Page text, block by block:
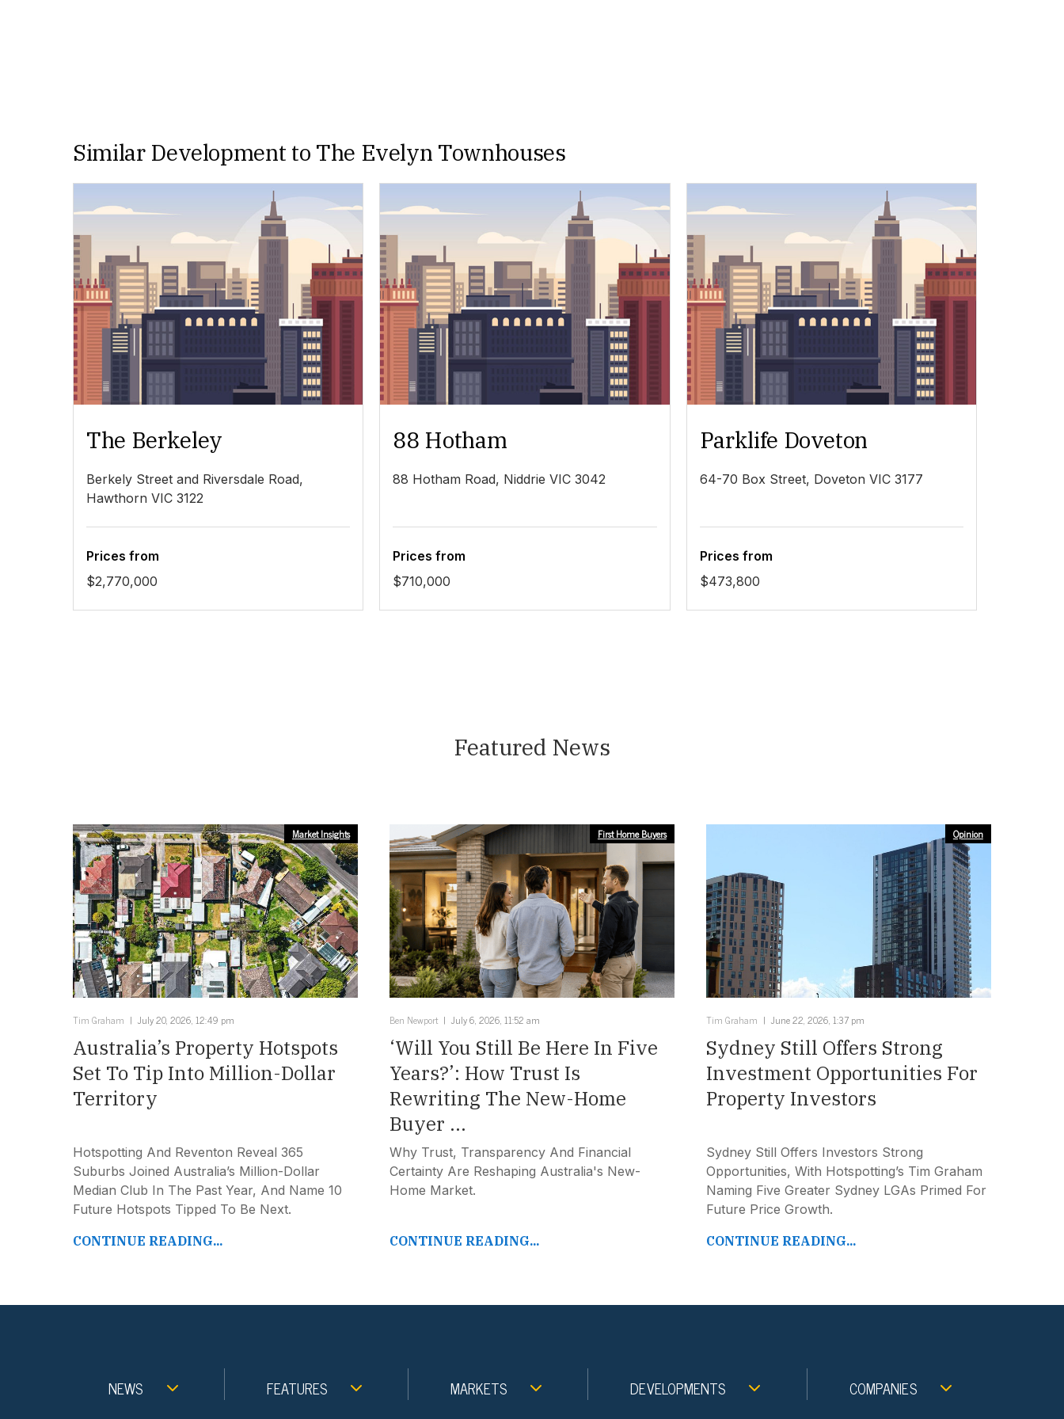
Similar Development to The Evelyn Townhouses
The Berkeley
Berkely Street and Riversdale Road,
Hawthorn VIC 3122
Prices from
$2,770,000
88 Hotham
88 Hotham Road, Niddrie VIC 3042
Prices from
$710,000
Parklife Doveton
64-70 Box Street, Doveton VIC 3177
Prices from
$473,800
Featured News
Market Insights
Tim Graham July 20, 2026, 12:49 pm
Australia’s Property Hotspots
Set To Tip Into Million-Dollar
Territory
Hotspotting And Reventon Reveal 365
Suburbs Joined Australia’s Million-Dollar
Median Club In The Past Year, And Name 10
Future Hotspots Tipped To Be Next.
CONTINUE READING...
First Home Buyers
Ben Newport July 6, 2026, 11:52 am
‘Will You Still Be Here In Five
Years?’: How Trust Is
Rewriting The New-Home
Buyer ...
Why Trust, Transparency And Financial
Certainty Are Reshaping Australia's New-
Home Market.
CONTINUE READING...
Opinion
Tim Graham June 22, 2026, 1:37 pm
Sydney Still Offers Strong
Investment Opportunities For
Property Investors
Sydney Still Offers Investors Strong
Opportunities, With Hotspotting’s Tim Graham
Naming Five Greater Sydney LGAs Primed For
Future Price Growth.
CONTINUE READING...
NEWS FEATURES MARKETS DEVELOPMENTS COMPANIES